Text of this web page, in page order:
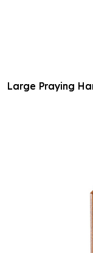
Large Praying